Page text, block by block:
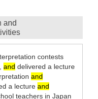
and
contests
and delivered a lecture
and
a lecture and
teachers in Japan